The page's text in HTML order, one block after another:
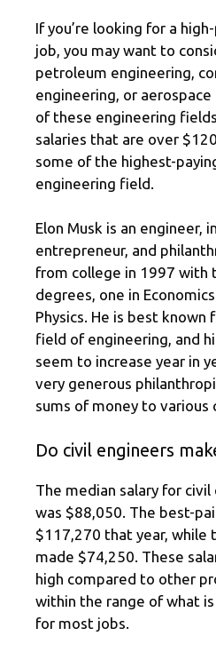
If you’re looking for a
job, you may want to
petroleum engineering,
engineering, or
of these engineering
salaries that are over
some of the highest-
engineering field.
Elon Musk is an engineer,
entrepreneur, and
from college in 1997 with
degrees, one in
Physics. He is best known
field of engineering, and
seem to increase year in
very generous
sums of money to various
Do civil engineers
The median salary for civil
was $88,050. The best-
$117,270 that year, while
made $74,250. These
high compared to other
within the range of what
for most jobs.